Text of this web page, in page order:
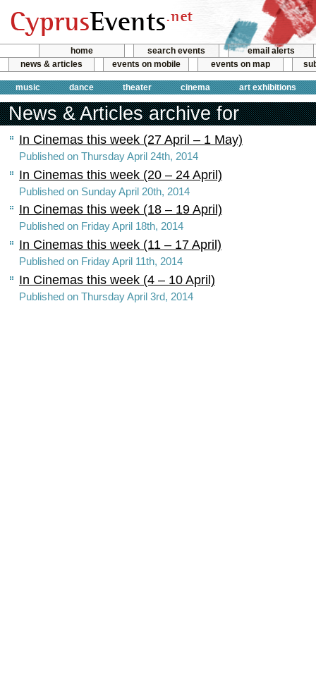
home search events
email alerts
news & articles
events on mobile events on map
music dance theater cinema art exhibitions
News & Articles archive for
In Cinemas this week (27 April – 1 May)
Published on Thursday April 24th, 2014
In Cinemas this week (20 – 24 April)
Published on Sunday April 20th, 2014
In Cinemas this week (18 – 19 April)
Published on Friday April 18th, 2014
In Cinemas this week (11 – 17 April)
Published on Friday April 11th, 2014
In Cinemas this week (4 – 10 April)
Published on Thursday April 3rd, 2014